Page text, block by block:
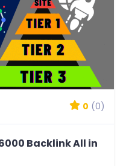
0 (0)
Backlink All in